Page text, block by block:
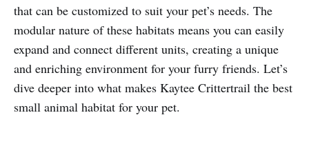
that can be customized to suit your pet’s needs. The
modular nature of these habitats means you can easily
expand and connect different units, creating a unique
and enriching environment for your furry friends. Let’s
dive deeper into what makes Kaytee Crittertrail the best
small animal habitat for your pet.